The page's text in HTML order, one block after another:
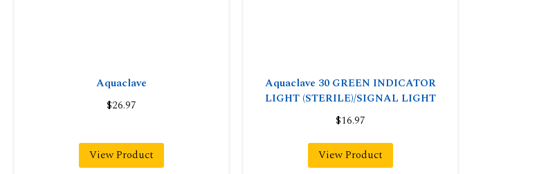
Aquaclave
$26.97
View Product
Aquaclave 30 GREEN INDICATOR
LIGHT (STERILE)/SIGNAL LIGHT
$16.97
View Product